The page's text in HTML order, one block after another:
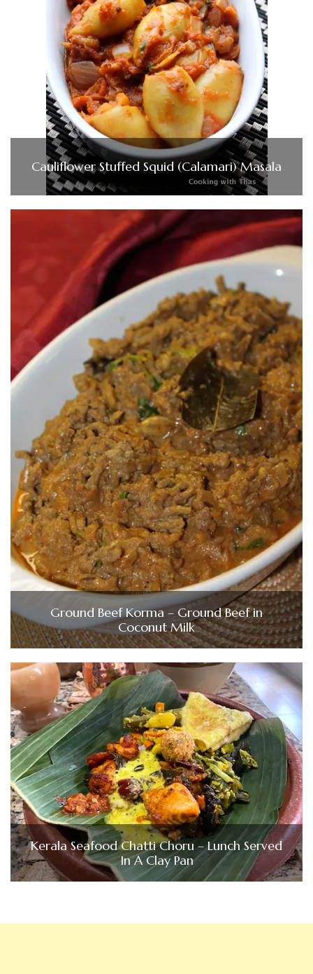
Cauliflower Stuffed Squid (Calamari) Masala
Ground Beef Korma – Ground Beef in
Coconut Milk
Kerala Seafood Chatti Choru – Lunch Served
In A Clay Pan